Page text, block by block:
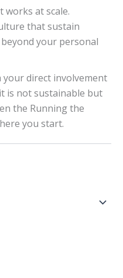
works at scale.
that sustain
your personal
direct involvement
is not sustainable but
the Running the
you start.